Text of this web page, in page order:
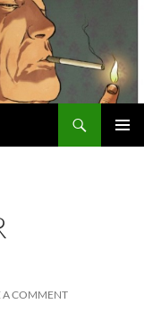
A COMMENT